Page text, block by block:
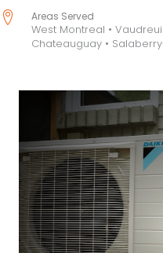
Areas Served
West Montreal •
Chateauguay •